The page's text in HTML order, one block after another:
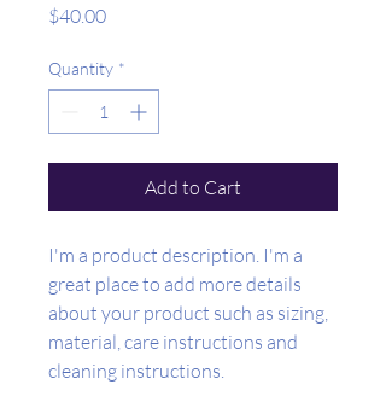
$40.00Price
Quantity *
Add to Cart
I'm a product description. I'm a
great place to add more details
about your product such as sizing,
material, care instructions and
cleaning instructions.